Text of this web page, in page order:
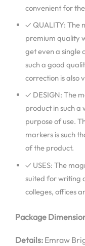
convenient for
✓ QUALITY: The
premium quality
get even a single
such a good
correction is also
✓ DESIGN: The
product in such a
purpose of use.
markers is such
of the product.
✓ USES: The
suited for writing
colleges, offices
Package
Details: Emraw